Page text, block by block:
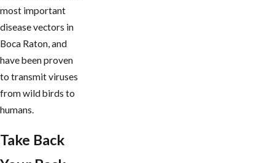
most important
disease vectors in ​
Boca Raton, and
have been proven
to transmit viruses
from wild birds to
humans.
Take Back